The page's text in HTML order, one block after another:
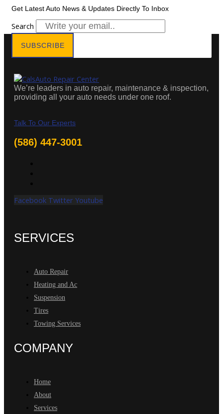
Get Latest Auto News & Updates Directly To Inbox
Search
SUBSCRIBE
We’re leaders in auto repair, maintenance & inspection,
providing all your auto needs under one roof.
Talk To Our Experts
(586) 447-3001
Facebook Twitter Youtube
SERVICES
Auto Repair
Heating and Ac
Suspension
Tires
Towing Services
COMPANY
Home
About
Services